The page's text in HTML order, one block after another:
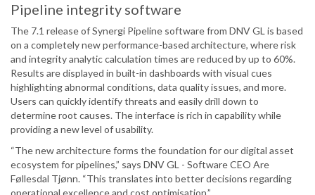
Pipeline integrity software
The 7.1 release of Synergi Pipeline software from DNV GL is based
on a completely new performance-based architecture, where risk
and integrity analytic calculation times are reduced by up to 60%.
Results are displayed in built-in dashboards with visual cues
highlighting abnormal conditions, data quality issues, and more.
Users can quickly identify threats and easily drill down to
determine root causes. The interface is rich in capability while
providing a new level of usability.
“The new architecture forms the foundation for our digital asset
ecosystem for pipelines,” says DNV GL - Software CEO Are
Føllesdal Tjønn. “This translates into better decisions regarding